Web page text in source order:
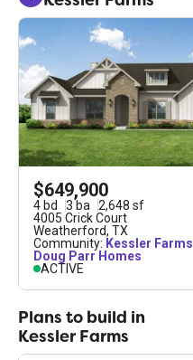
$649,900
4 bd 3 ba 2,648 sf
4005 Crick Court
Weatherford, TX
Community: Kessler Farms
Doug Parr Homes
ACTIVE
Plans to build in
Kessler Farms